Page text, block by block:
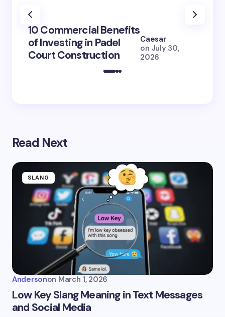
10 Commercial Benefits
of Investing in Padel
Court Construction
Caesar
on July 30,
2026
Read Next
SLANG
Andersonon March 1, 2026
Low Key Slang Meaning in Text Messages
and Social Media